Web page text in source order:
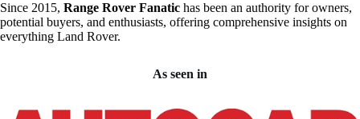
Since 2015, Range Rover Fanatic has been an authority for owners,
potential buyers, and enthusiasts, offering comprehensive insights on
everything Land Rover.
As seen in